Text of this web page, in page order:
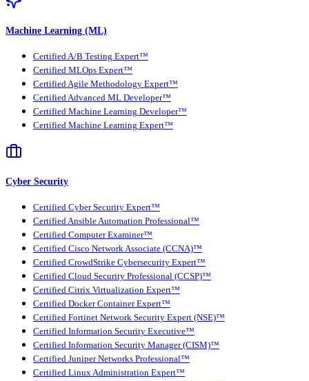
Machine Learning (ML)
Certified A/B Testing Expert™
Certified MLOps Expert™
Certified Agile Methodology Expert™
Certified Advanced ML Developer™
Certified Machine Learning Developer™
Certified Machine Learning Expert™
Cyber Security
Certified Cyber Security Expert™
Certified Ansible Automation Professional™
Certified Computer Examiner™
Certified Cisco Network Associate (CCNA)™
Certified CrowdStrike Cybersecurity Expert™
Certified Cloud Security Professional (CCSP)™
Certified Citrix Virtualization Expert™
Certified Docker Container Expert™
Certified Fortinet Network Security Expert (NSE)™
Certified Information Security Executive™
Certified Information Security Manager (CISM)™
Certified Juniper Networks Professional™
Certified Linux Administration Expert™